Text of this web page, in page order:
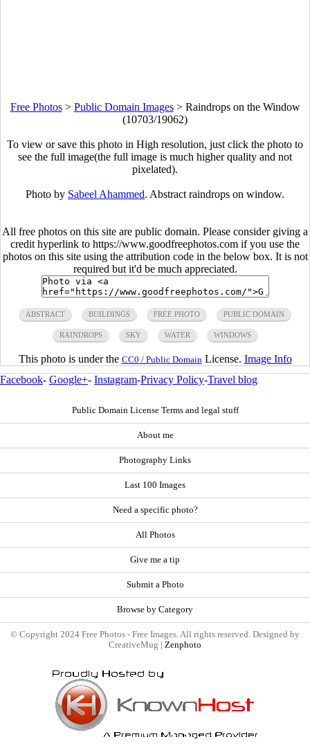
Free Photos> Public Domain Images> Raindrops on the Window
(10703/19062)
To view or save this photo in High resolution, just click the photo to
see the full image(the full image is much higher quality and not
pixelated).
Photo by Sabeel Ahammed. Abstract raindrops on window.
All free photos on this site are public domain. Please consider giving a
credit hyperlink to https://www.goodfreephotos.com if you use the
photos on this site using the attribution code in the below box. It is not
required but it'd be much appreciated.
ABSTRACT BUILDINGS FREE PHOTO PUBLIC DOMAIN
RAINDROPS SKY WATER WINDOWS
This photo is under the CC0 / Public Domain License. Image Info
Facebook- Google+- Instagram-Privacy Policy-Travel blog
Public Domain License Terms and legal stuff
About me
Photography Links
Last 100 Images
Need a specific photo?
All Photos
Give me a tip
Submit a Photo
Browse by Category
© Copyright 2024 Free Photos - Free Images. All rights reserved. Designed by
CreativeMug | Zenphoto